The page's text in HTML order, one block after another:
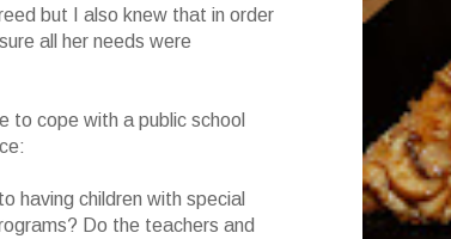
but I also knew that in order
all her needs were
to cope with a public school
having children with special
Do the teachers and